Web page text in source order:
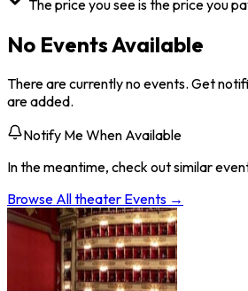
The price you see is the price you
No Events Available
There are currently no events. Get
are added.
Notify Me When Available
In the meantime, check out similar
Browse Alltheater Events →